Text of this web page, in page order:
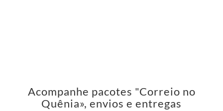
Acompanhe pacotes "Correio no
Quênia», envios e entregas